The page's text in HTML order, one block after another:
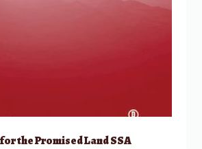
the Promised Land SSA